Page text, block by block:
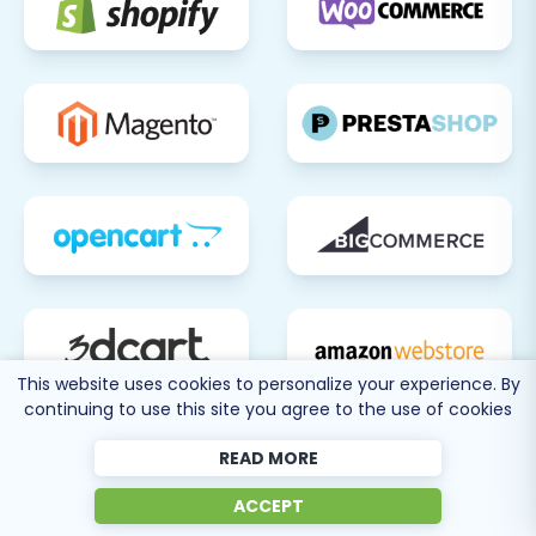
This website uses cookies to personalize your experience. By
continuing to use this site you agree to the use of cookies
READ MORE
ACCEPT